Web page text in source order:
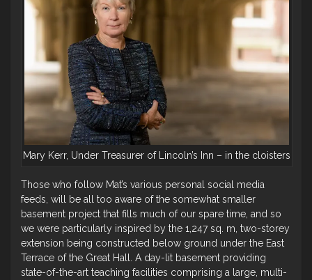
Mary Kerr, Under Treasurer of Lincoln’s Inn – in the cloisters
Those who follow Mat’s various personal social media
feeds, will be all too aware of the somewhat smaller
basement project that fills much of our spare time, and so
we were particularly inspired by the 1,247 sq. m, two-storey
extension being constructed below ground under the East
Terrace of the Great Hall. A day-lit basement providing
state-of-the-art teaching facilities comprising a large, multi-